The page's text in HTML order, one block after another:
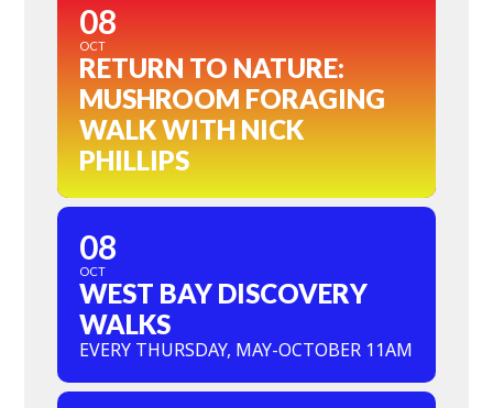
08
OCT
RETURN TO NATURE:
MUSHROOM FORAGING
WALK WITH NICK
PHILLIPS
08
OCT
WEST BAY DISCOVERY
WALKS
EVERY THURSDAY, MAY-OCTOBER 11AM